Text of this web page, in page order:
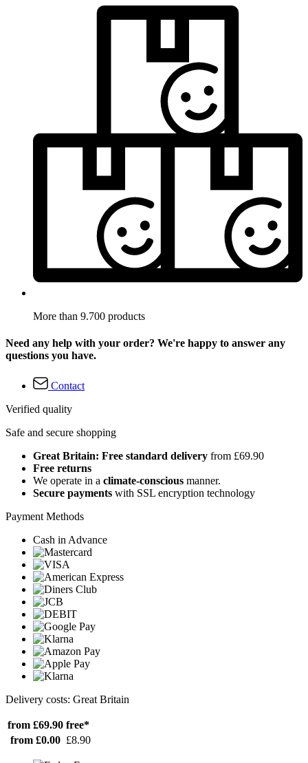
More than 9.700 products
Need any help with your order? We're happy to answer any
questions you have.
Contact
Verified quality
Safe and secure shopping
Great Britain: Free standard delivery from £69.90
Free returns
We operate in a climate-conscious manner.
Secure payments with SSL encryption technology
Payment Methods
Cash in Advance
Delivery costs: Great Britain
from £69.90 free*
from £0.00 £8.90